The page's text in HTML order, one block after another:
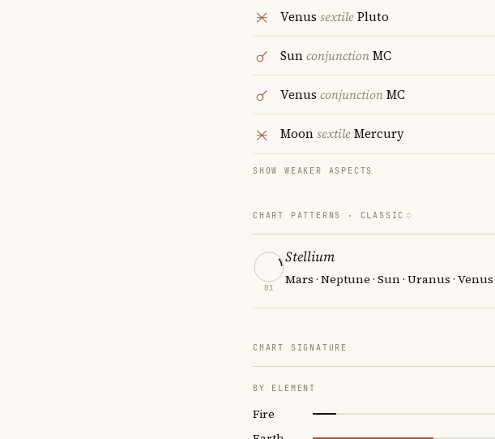
Venus sextilePluto
SunconjunctionMC
Venus conjunctionMC
MoonsextileMercury
SHOW WEAKER ASPECTS
CHART PATTERNS · CLASSIC
01
Stellium
Mars · Neptune · Sun · Uranus · Venus
CHART SIGNATURE
BY ELEMENT
Fire